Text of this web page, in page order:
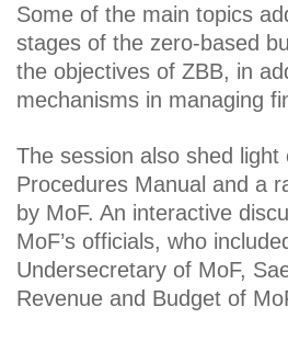
Some of the main topics
stages of the zero-based
the objectives of ZBB, in
mechanisms in managing
The session also shed
Procedures Manual and a
by MoF. An interactive
MoF’s officials, who
Undersecretary of MoF,
Revenue and Budget of